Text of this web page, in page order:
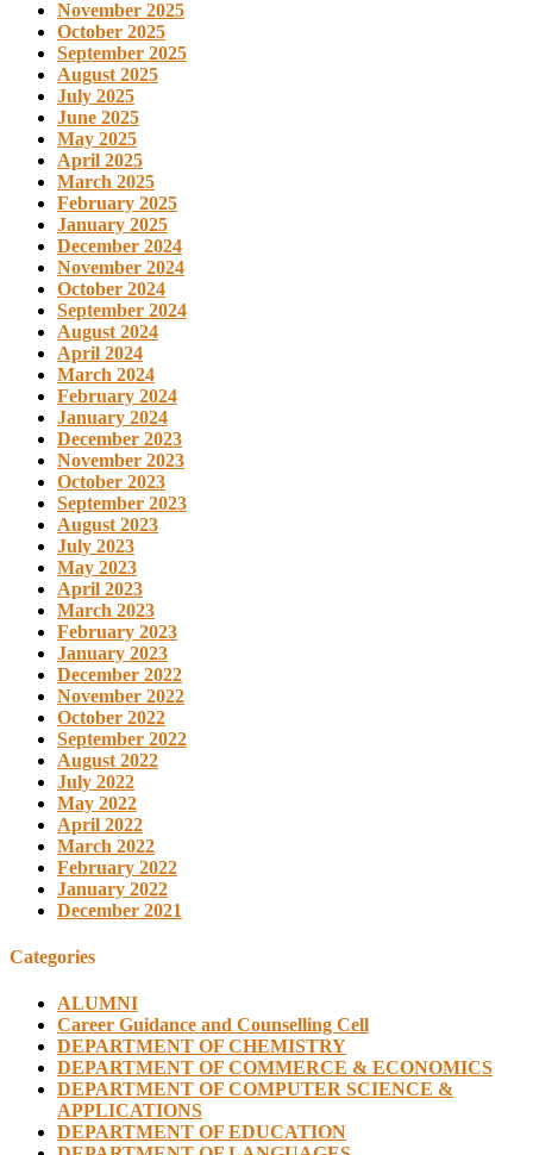
November 2025
October 2025
September 2025
August 2025
July 2025
June 2025
May 2025
April 2025
March 2025
February 2025
January 2025
December 2024
November 2024
October 2024
September 2024
August 2024
April 2024
March 2024
February 2024
January 2024
December 2023
November 2023
October 2023
September 2023
August 2023
July 2023
May 2023
April 2023
March 2023
February 2023
January 2023
December 2022
November 2022
October 2022
September 2022
August 2022
July 2022
May 2022
April 2022
March 2022
February 2022
January 2022
December 2021
Categories
ALUMNI
Career Guidance and Counselling Cell
DEPARTMENT OF CHEMISTRY
DEPARTMENT OF COMMERCE & ECONOMICS
DEPARTMENT OF COMPUTER SCIENCE &
APPLICATIONS
DEPARTMENT OF EDUCATION